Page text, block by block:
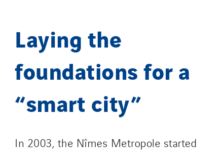
Laying the
foundations for a
“smart city”
In 2003, the Nîmes Metropole started
Valentin
Valette
VINCI Stiftung
SITES PAYS
Belgium